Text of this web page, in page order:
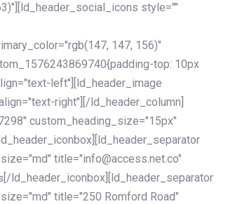
style=""
147, 156)"
top: 10px
left"][ld_header_image
right"][/ld_header_column]
custom_heading_size="15px"
title="info@access.net.co"
[/ld_header_iconbox][ld_header_separator
title="250 Romford Road"